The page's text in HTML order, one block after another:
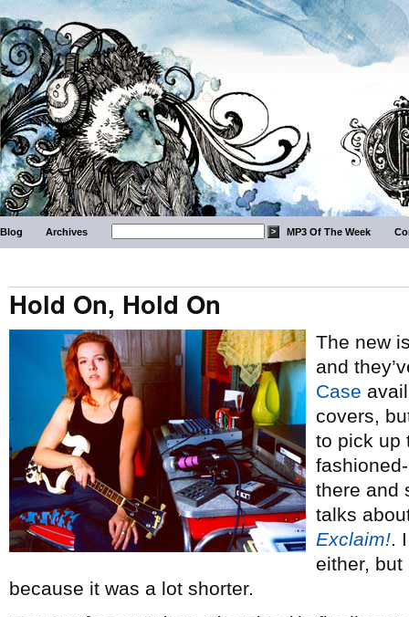
Blog Archives MP3 Of The Week
Hold On, Hold On
The new
and
Case
covers,
to pick up
there and
talks
Exclaim!.
either,
because it was a lot shorter.